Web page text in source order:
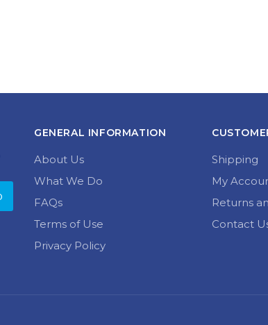
GENERAL INFORMATION
About Us
What We Do
FAQs
Terms of Use
Privacy Policy
Shipping
My
Returns
Contact